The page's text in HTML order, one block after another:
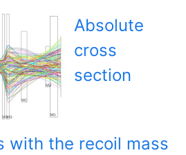
Absolute
cross
section
with the recoil mass